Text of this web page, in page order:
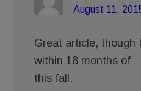
August 11,
Great article, though
within 18 months of
this fall.